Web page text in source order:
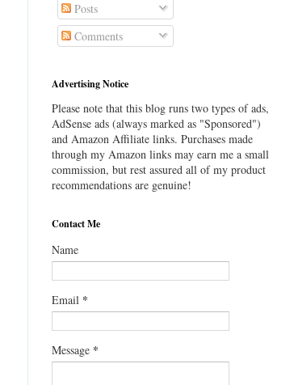
Posts
Comments
Advertising Notice
Please note that this blog runs two types of ads,
AdSense ads (always marked as "Sponsored")
and Amazon Affiliate links. Purchases made
through my Amazon links may earn me a small
commission, but rest assured all of my product
recommendations are genuine!
Contact Me
Name
Email *
Message *